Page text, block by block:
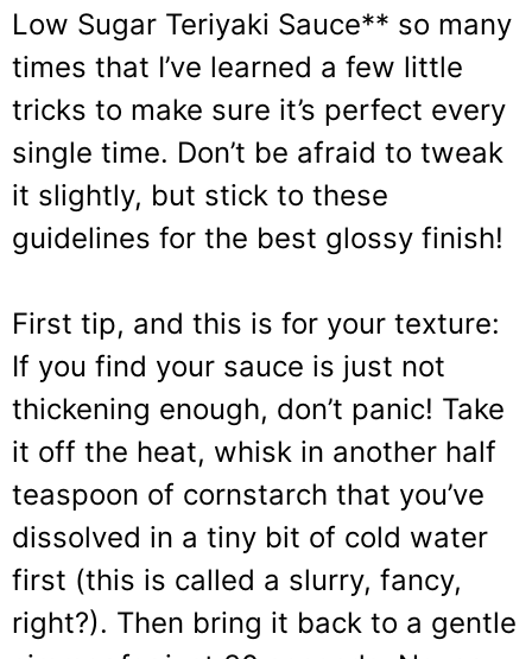
Low Sugar Teriyaki Sauce** so many
times that I’ve learned a few little
tricks to make sure it’s perfect every
single time. Don’t be afraid to tweak
it slightly, but stick to these
guidelines for the best glossy finish!
First tip, and this is for your texture:
If you find your sauce is just not
thickening enough, don’t panic! Take
it off the heat, whisk in another half
teaspoon of cornstarch that you’ve
dissolved in a tiny bit of cold water
first (this is called a slurry, fancy,
right?). Then bring it back to a gentle